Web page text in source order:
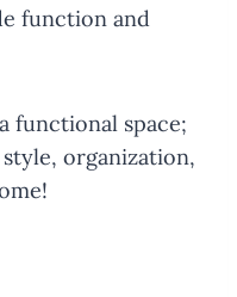
function and
functional space;
organization,